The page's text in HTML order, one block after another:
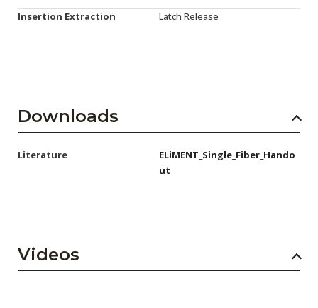
Insertion Extraction Latch Release
Downloads
Literature
ELiMENT_Single_Fiber_Hando
ut
Videos